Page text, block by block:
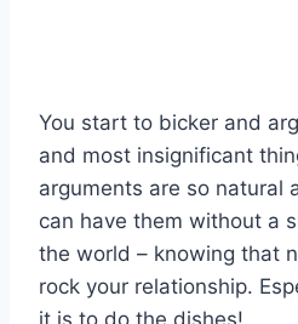
You start to bicker and
and most insignificant
arguments are so natural
can have them without a
the world – knowing that
rock your relationship.